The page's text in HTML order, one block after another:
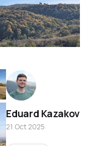
Eduard Kazakov
21 Oct 2025